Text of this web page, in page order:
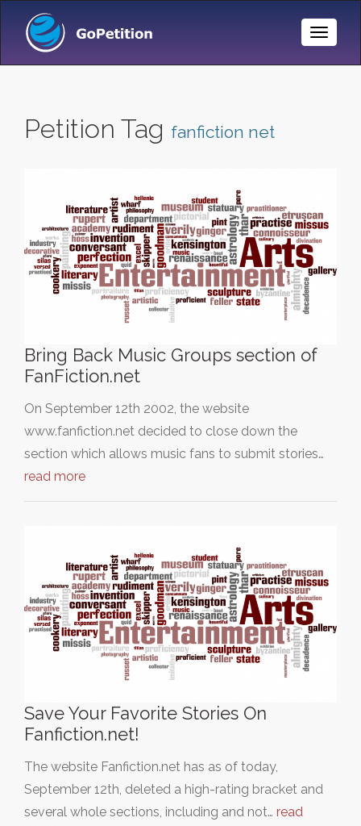
Toggle
Petition Tag fanfiction net
Bring Back Music Groups section of
FanFiction.net
On September 12th 2002, the website
www.fanfiction.net decided to close down the
section which allows music fans to submit stories…
read more
Save Your Favorite Stories On
Fanfiction.net!
The website Fanfiction.net has as of today,
September 12th, deleted a high-rating bracket and
several whole sections, including and not… read